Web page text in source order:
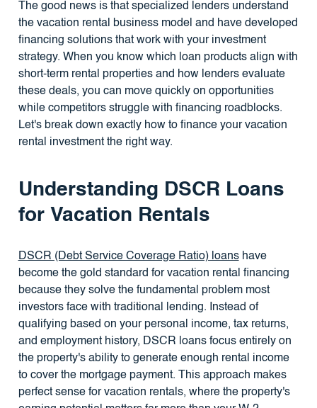
The good news is that specialized lenders understand
the vacation rental business model and have developed
financing solutions that work with your investment
strategy. When you know which loan products align with
short-term rental properties and how lenders evaluate
these deals, you can move quickly on opportunities
while competitors struggle with financing roadblocks.
Let's break down exactly how to finance your vacation
rental investment the right way.
Understanding DSCR Loans
for Vacation Rentals
DSCR (Debt Service Coverage Ratio) loanshave
become the gold standard for vacation rental financing
because they solve the fundamental problem most
investors face with traditional lending. Instead of
qualifying based on your personal income, tax returns,
and employment history, DSCR loans focus entirely on
the property's ability to generate enough rental income
to cover the mortgage payment. This approach makes
perfect sense for vacation rentals, where the property's